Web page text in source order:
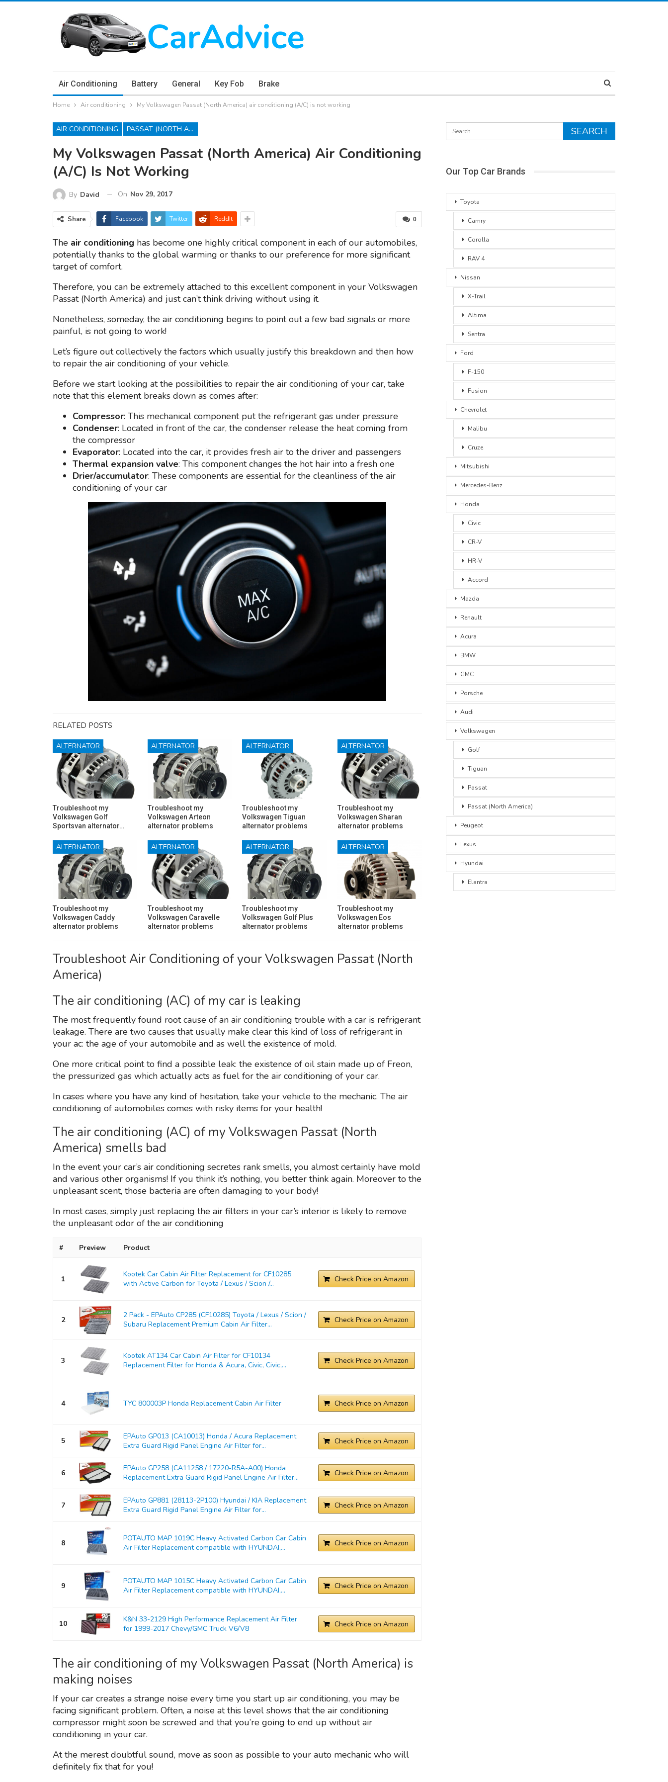
Air Conditioning Battery General Key Fob Brake
Home Air conditioning My Volkswagen Passat (North America) air conditioning (A/C) is not working
AIR CONDITIONING PASSAT (NORTH AMERICA)
My Volkswagen Passat (North America) Air Conditioning
(A/C) Is Not Working
By David On Nov 29, 2017
0
Share Facebook Twitter ReddIt
The air conditioning has become one highly critical component in each of our automobiles,
potentially thanks to the global warming or thanks to our preference for more significant
target of comfort.
Therefore, you can be extremely attached to this excellent component in your Volkswagen
Passat (North America) and just can’t think driving without using it.
Nonetheless, someday, the air conditioning begins to point out a few bad signals or more
painful, is not going to work!
Let’s figure out collectively the factors which usually justify this breakdown and then how
to repair the air conditioning of your vehicle.
Before we start looking at the possibilities to repair the air conditioning of your car, take
note that this element breaks down as comes after:
Compressor: This mechanical component put the refrigerant gas under pressure
Condenser: Located in front of the car, the condenser release the heat coming from
the compressor
Evaporator: Located into the car, it provides fresh air to the driver and passengers
Thermal expansion valve: This component changes the hot hair into a fresh one
Drier/accumulator: These components are essential for the cleanliness of the air
conditioning of your car
RELATED POSTS
ALTERNATOR
Troubleshoot my
Volkswagen Golf
Sportsvan alternator…
ALTERNATOR
Troubleshoot my
Volkswagen Arteon
alternator problems
ALTERNATOR
Troubleshoot my
Volkswagen Tiguan
alternator problems
ALTERNATOR
Troubleshoot my
Volkswagen Sharan
alternator problems
ALTERNATOR
Troubleshoot my
Volkswagen Caddy
alternator problems
ALTERNATOR
Troubleshoot my
Volkswagen Caravelle
alternator problems
ALTERNATOR
Troubleshoot my
Volkswagen Golf Plus
alternator problems
ALTERNATOR
Troubleshoot my
Volkswagen Eos
alternator problems
Troubleshoot Air Conditioning of your Volkswagen Passat (North
America)
The air conditioning (AC) of my car is leaking
The most frequently found root cause of an air conditioning trouble with a car is refrigerant
leakage. There are two causes that usually make clear this kind of loss of refrigerant in
your ac: the age of your automobile and as well the existence of mold.
One more critical point to find a possible leak: the existence of oil stain made up of Freon,
the pressurized gas which actually acts as fuel for the air conditioning of your car.
In cases where you have any kind of hesitation, take your vehicle to the mechanic. The air
conditioning of automobiles comes with risky items for your health!
The air conditioning (AC) of my Volkswagen Passat (North
America) smells bad
In the event your car’s air conditioning secretes rank smells, you almost certainly have mold
and various other organisms! If you think it’s nothing, you better think again. Moreover to the
unpleasant scent, those bacteria are often damaging to your body!
In most cases, simply just replacing the air filters in your car’s interior is likely to remove
the unpleasant odor of the air conditioning
# Preview Product
1
Kootek Car Cabin Air Filter Replacement for CF10285
with Active Carbon for Toyota / Lexus / Scion /...
Check Price on Amazon
2
2 Pack - EPAuto CP285 (CF10285) Toyota / Lexus / Scion /
Subaru Replacement Premium Cabin Air Filter...
Check Price on Amazon
3
Kootek AT134 Car Cabin Air Filter for CF10134
Replacement Filter for Honda & Acura, Civic, Civic,...
Check Price on Amazon
4 TYC 800003P Honda Replacement Cabin Air Filter Check Price on Amazon
5
EPAuto GP013 (CA10013) Honda / Acura Replacement
Extra Guard Rigid Panel Engine Air Filter for...
Check Price on Amazon
6
EPAuto GP258 (CA11258 / 17220-R5A-A00) Honda
Replacement Extra Guard Rigid Panel Engine Air Filter...
Check Price on Amazon
7
EPAuto GP881 (28113-2P100) Hyundai / KIA Replacement
Extra Guard Rigid Panel Engine Air Filter for...
Check Price on Amazon
8
POTAUTO MAP 1019C Heavy Activated Carbon Car Cabin
Air Filter Replacement compatible with HYUNDAI,...
Check Price on Amazon
9
POTAUTO MAP 1015C Heavy Activated Carbon Car Cabin
Air Filter Replacement compatible with HYUNDAI,...
Check Price on Amazon
10
K&N 33-2129 High Performance Replacement Air Filter
for 1999-2017 Chevy/GMC Truck V6/V8
Check Price on Amazon
The air conditioning of my Volkswagen Passat (North America) is
making noises
If your car creates a strange noise every time you start up air conditioning, you may be
facing significant problem. Often, a noise at this level shows that the air conditioning
compressor might soon be screwed and that you’re going to end up without air
conditioning in your car.
At the merest doubtful sound, move as soon as possible to your auto mechanic who will
definitely fix that for you!
Our Top Car Brands
Toyota
Camry
Corolla
RAV 4
Nissan
X-Trail
Altima
Sentra
Ford
F-150
Fusion
Chevrolet
Malibu
Cruze
Mitsubishi
Mercedes-Benz
Honda
Civic
CR-V
HR-V
Accord
Mazda
Renault
Acura
BMW
GMC
Porsche
Audi
Volkswagen
Golf
Tiguan
Passat
Passat (North America)
Peugeot
Lexus
Hyundai
Elantra